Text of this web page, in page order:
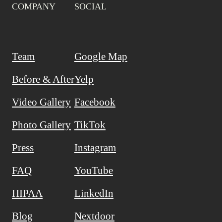
COMPANY
Team
Before & After
Video Gallery
Photo Gallery
Press
FAQ
HIPAA
Blog
SOCIAL
Google Map
Yelp
Facebook
TikTok
Instagram
YouTube
LinkedIn
Nextdoor